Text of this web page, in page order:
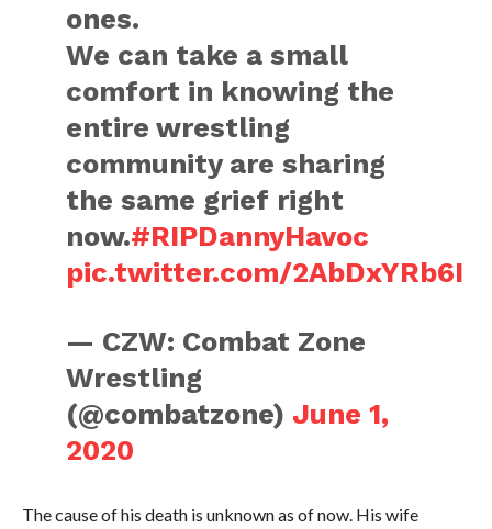
ones.
We can take a small
comfort in knowing the
entire wrestling
community are sharing
the same grief right
now.#RIPDannyHavoc
pic.twitter.com/2AbDxYRb6I
— CZW: Combat Zone
Wrestling
(@combatzone) June 1,
2020
The cause of his death is unknown as of now. His wife